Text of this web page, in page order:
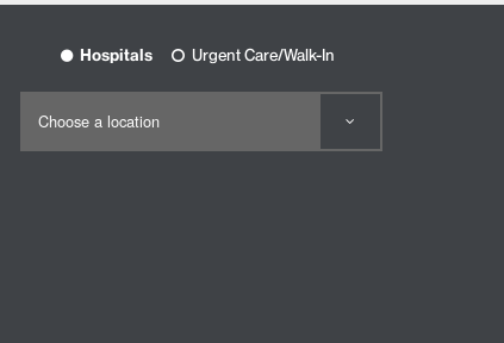
Hospitals Urgent Care/Walk-In